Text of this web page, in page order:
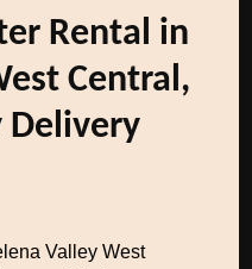
Rental in
Central,
Delivery
Valley West